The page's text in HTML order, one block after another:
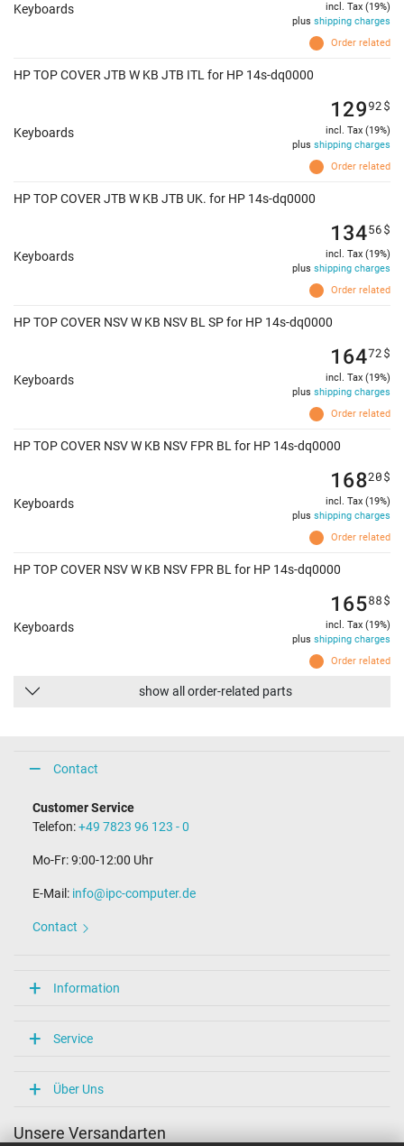
Keyboards
Order related
incl. Tax (19%)
plus shipping charges
HP TOP COVER JTB W KB JTB ITL for HP 14s-dq0000
Keyboards
Order related
12992$
incl. Tax (19%)
plus shipping charges
HP TOP COVER JTB W KB JTB UK. for HP 14s-dq0000
Keyboards
Order related
13456$
incl. Tax (19%)
plus shipping charges
HP TOP COVER NSV W KB NSV BL SP for HP 14s-dq0000
Keyboards
Order related
16472$
incl. Tax (19%)
plus shipping charges
HP TOP COVER NSV W KB NSV FPR BL for HP 14s-dq0000
Keyboards
Order related
16820$
incl. Tax (19%)
plus shipping charges
HP TOP COVER NSV W KB NSV FPR BL for HP 14s-dq0000
Keyboards
Order related
16588$
incl. Tax (19%)
plus shipping charges
show all order-related parts
Contact
Customer Service
Telefon:+49 7823 96 123 - 0
Mo-Fr: 9:00-12:00 Uhr
E-Mail: info@ipc-computer.de
Contact
Information
Service
Über Uns
Unsere Versandarten